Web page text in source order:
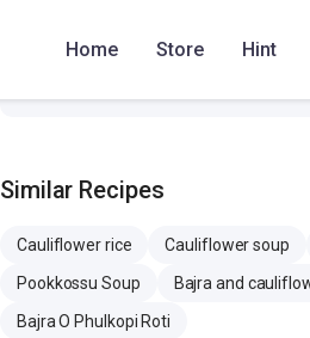
Home Store Hint
Cholesterol 0 mg
Similar Recipes
Cauliflower rice Cauliflower soup
Pookkossu Soup
Bajra and
Bajra O Phulkopi Roti